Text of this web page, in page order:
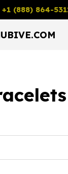
+1 (888) 864-